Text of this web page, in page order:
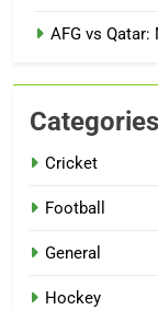
AFG vs
Categories
Cricket
Football
General
Hockey